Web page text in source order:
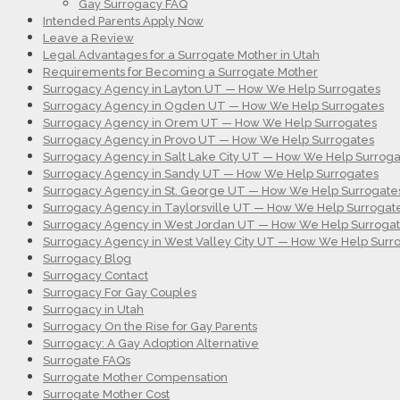
Gay Surrogacy FAQ
Intended Parents Apply Now
Leave a Review
Legal Advantages for a Surrogate Mother in Utah
Requirements for Becoming a Surrogate Mother
Surrogacy Agency in Layton UT — How We Help Surrogates
Surrogacy Agency in Ogden UT — How We Help Surrogates
Surrogacy Agency in Orem UT — How We Help Surrogates
Surrogacy Agency in Provo UT — How We Help Surrogates
Surrogacy Agency in Salt Lake City UT — How We Help
Surrogacy Agency in Sandy UT — How We Help Surrogates
Surrogacy Agency in St. George UT — How We Help
Surrogacy Agency in Taylorsville UT — How We Help
Surrogacy Agency in West Jordan UT — How We Help
Surrogacy Agency in West Valley City UT — How We Help
Surrogacy Blog
Surrogacy Contact
Surrogacy For Gay Couples
Surrogacy in Utah
Surrogacy On the Rise for Gay Parents
Surrogacy: A Gay Adoption Alternative
Surrogate FAQs
Surrogate Mother Compensation
Surrogate Mother Cost